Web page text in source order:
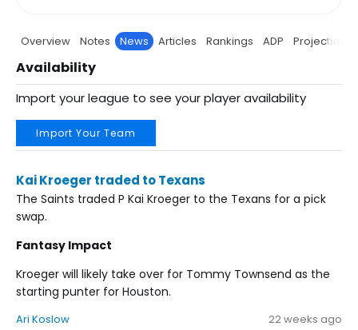
Overview Notes News Articles Rankings ADP Projections
Availability
Import your league to see your player availability
Import Your Team
Kai Kroeger traded to Texans
The Saints traded P Kai Kroeger to the Texans for a pick
swap.
Fantasy Impact
Kroeger will likely take over for Tommy Townsend as the
starting punter for Houston.
Ari Koslow 22 weeks ago